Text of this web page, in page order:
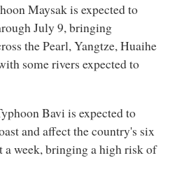
Maysak is expected to
July 9, bringing
the Pearl, Yangtze, Huaihe
some rivers expected to
Bavi is expected to
and affect the country's six
a week, bringing a high risk of